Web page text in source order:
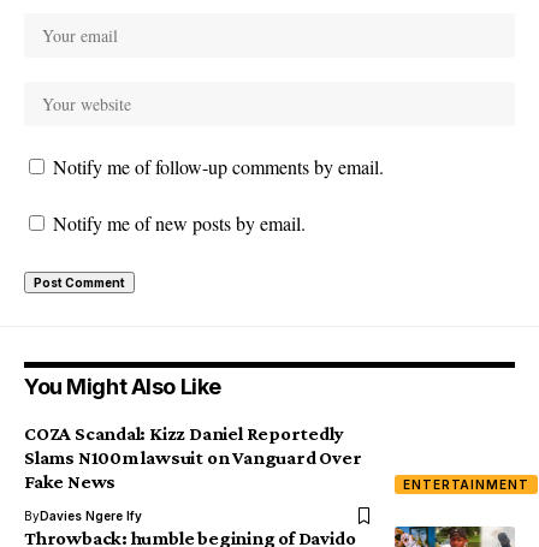
Notify me of follow-up comments by email.
Notify me of new posts by email.
You Might Also Like
ENTERTAINMENT
COZA Scandal: Kizz Daniel Reportedly
Slams N100m lawsuit on Vanguard Over
Fake News
ByDavies Ngere Ify
Throwback: humble begining of Davido